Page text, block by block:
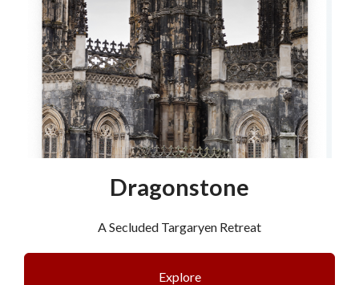
Dragonstone
A Secluded Targaryen Retreat
Explore